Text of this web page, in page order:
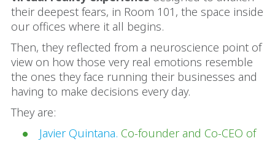
their deepest fears, in Room 101, the space inside
our offices where it all begins.
Then, they reflected from a neuroscience point of
view on how those very real emotions resemble
the ones they face running their businesses and
having to make decisions every day.
They are:
Javier Quintana. Co-founder and Co-CEO of